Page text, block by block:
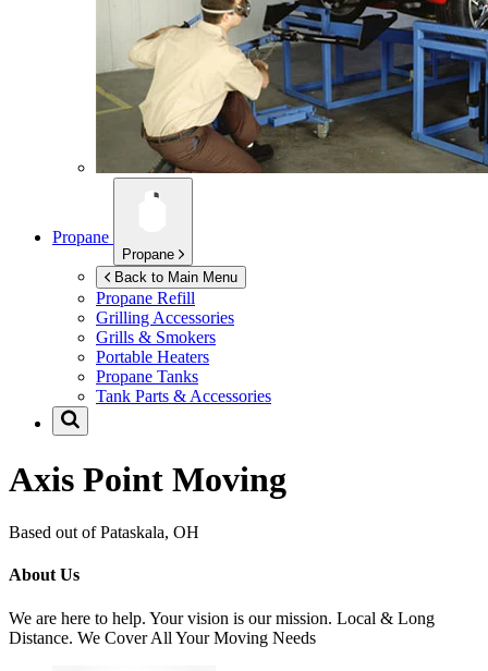
Propane
Propane
Back to Main Menu
Propane Refill
Grilling Accessories
Grills & Smokers
Portable Heaters
Propane Tanks
Tank Parts & Accessories
Axis Point Moving
Based out of Pataskala, OH
About Us
We are here to help. Your vision is our mission. Local & Long
Distance. We Cover All Your Moving Needs